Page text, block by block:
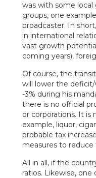
was with some
groups, one
broadcaster. In
in international
vast growth
coming years),
Of course, the
will lower the deficit/
-3% during his
there is no official
or corporations. It is
example, liquor,
probable tax
measures to
All in all, if the
ratios. Likewise,